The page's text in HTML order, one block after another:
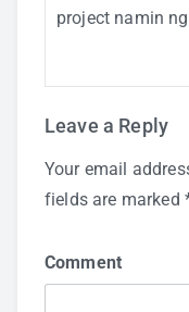
project namin
Leave a Reply
Your email
fields are marked
Comment